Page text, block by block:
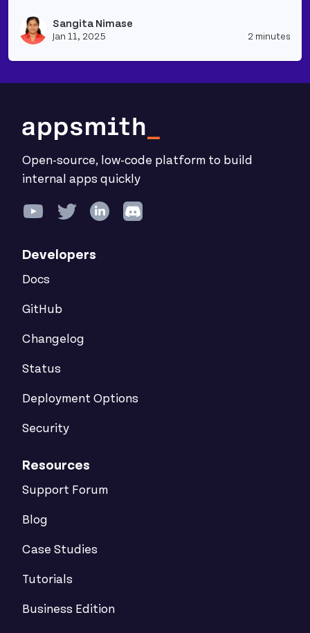
Sangita Nimase
Jan 11, 2025 2 minutes
Open-source, low-code platform to build
internal apps quickly
Developers
Docs
GitHub
Changelog
Status
Deployment Options
Security
Resources
Support Forum
Blog
Case Studies
Tutorials
Business Edition